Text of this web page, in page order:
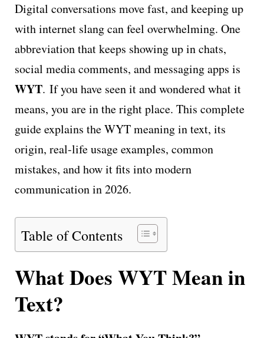
Digital conversations move fast, and keeping up
with internet slang can feel overwhelming. One
abbreviation that keeps showing up in chats,
social media comments, and messaging apps is
WYT. If you have seen it and wondered what it
means, you are in the right place. This complete
guide explains the WYT meaning in text, its
origin, real-life usage examples, common
mistakes, and how it fits into modern
communication in 2026.
Table of Contents
What Does WYT Mean in
Text?